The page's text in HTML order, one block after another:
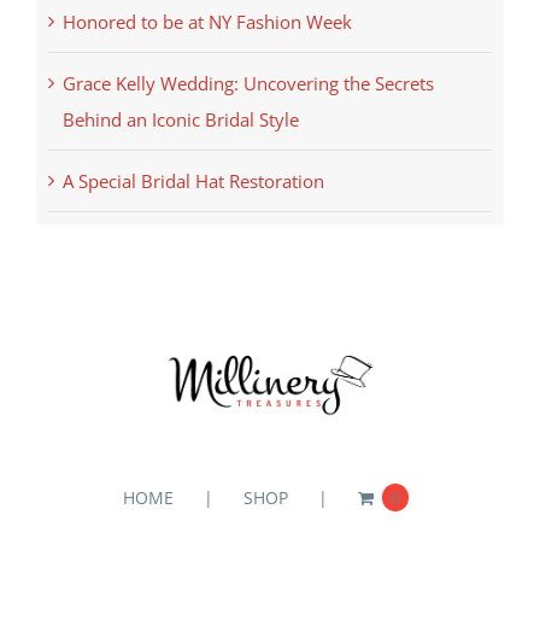
Honored to be at NY Fashion Week
Grace Kelly Wedding: Uncovering the Secrets
Behind an Iconic Bridal Style
A Special Bridal Hat Restoration
HOME SHOP 0